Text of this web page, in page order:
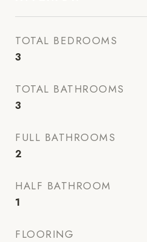
TOTAL BEDROOMS
3
TOTAL BATHROOMS
3
FULL BATHROOMS
2
HALF BATHROOM
1
FLOORING